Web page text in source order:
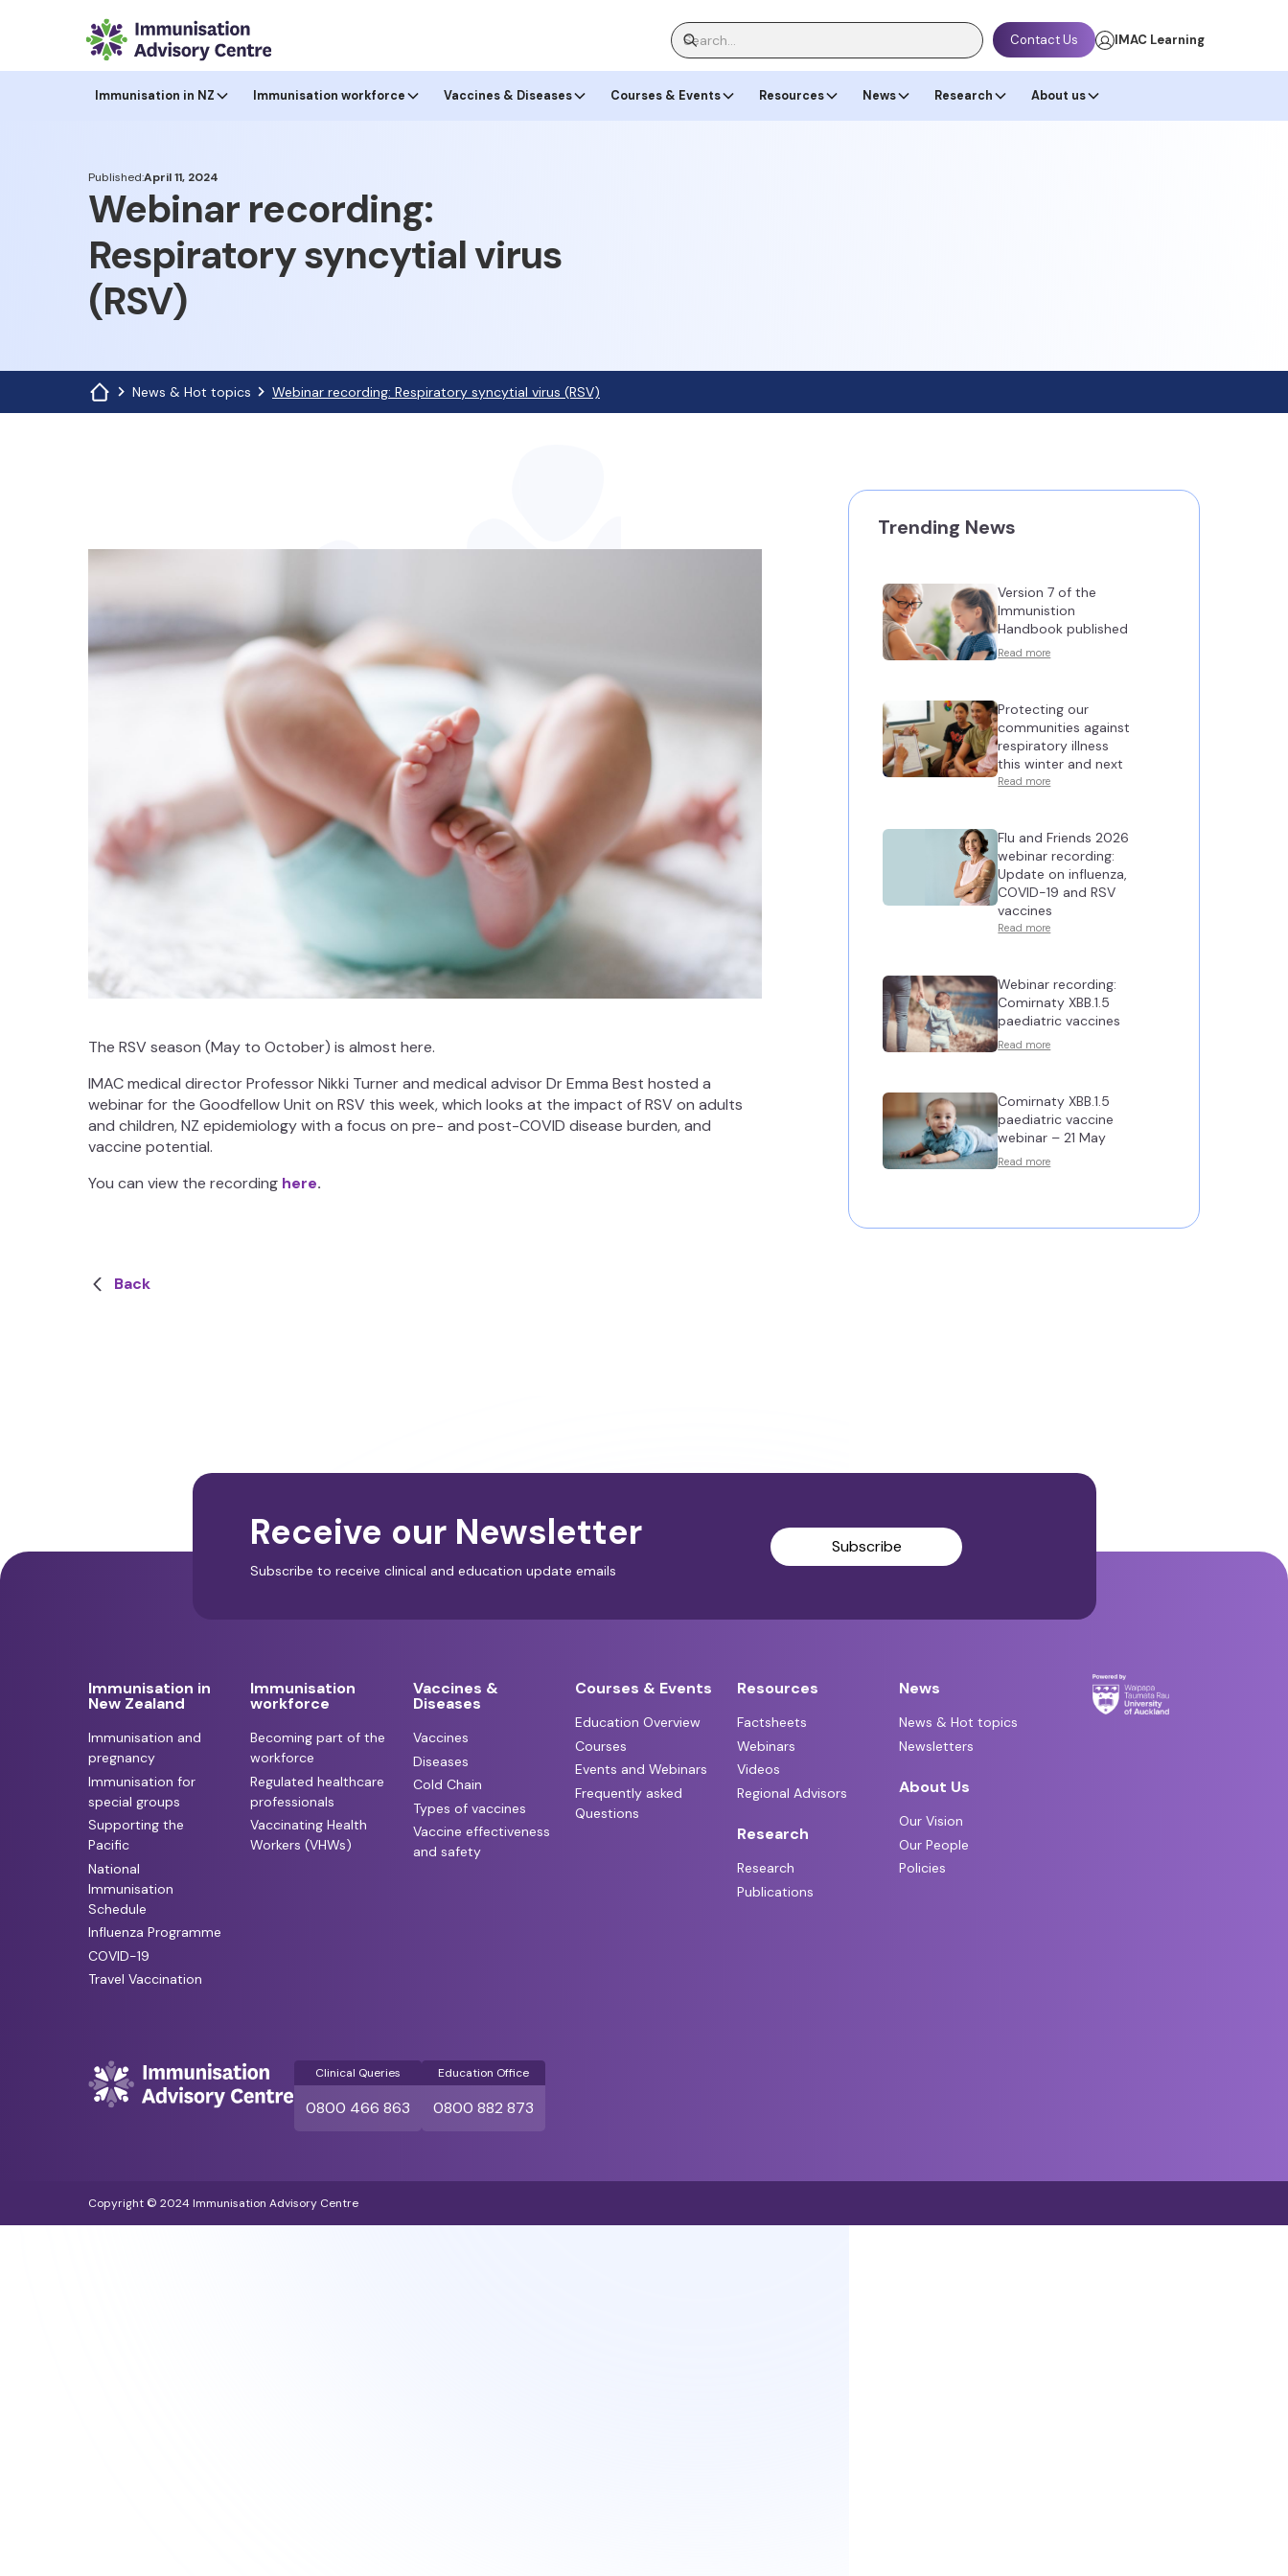
Contact Us IMAC Learning
Immunisation in NZ Immunisation workforce Vaccines & Diseases Courses & Events Resources News Research About us
Published:April 11, 2024
Webinar recording:
Respiratory syncytial virus
(RSV)
News & Hot topics Webinar recording: Respiratory syncytial virus (RSV)
The RSV season (May to October) is almost here.
IMAC medical director Professor Nikki Turner and medical advisor Dr Emma Best hosted a
webinar for the Goodfellow Unit on RSV this week, which looks at the impact of RSV on adults
and children, NZ epidemiology with a focus on pre- and post-COVID disease burden, and
vaccine potential.
You can view the recording here.
Back
Trending News
Version 7 of the
Immunistion
Handbook published
Read more
Protecting our
communities against
respiratory illness
this winter and next
Read more
Flu and Friends 2026
webinar recording:
Update on influenza,
COVID-19 and RSV
vaccines
Read more
Webinar recording:
Comirnaty XBB.1.5
paediatric vaccines
Read more
Comirnaty XBB.1.5
paediatric vaccine
webinar – 21 May
Read more
Receive our Newsletter
Subscribe to receive clinical and education update emails
Subscribe
Immunisation in
New Zealand
Immunisation and
pregnancy
Immunisation for
special groups
Supporting the
Pacific
National
Immunisation
Schedule
Influenza Programme
COVID-19
Travel Vaccination
Immunisation
workforce
Becoming part of the
workforce
Regulated healthcare
professionals
Vaccinating Health
Workers (VHWs)
Vaccines &
Diseases
Vaccines
Diseases
Cold Chain
Types of vaccines
Vaccine effectiveness
and safety
Courses & Events
Education Overview
Courses
Events and Webinars
Frequently asked
Questions
Resources
Factsheets
Webinars
Videos
Regional Advisors
Research
Research
Publications
News
News & Hot topics
Newsletters
About Us
Our Vision
Our People
Policies
Clinical Queries
0800 466 863
Education Office
0800 882 873
Copyright © 2024 Immunisation Advisory Centre